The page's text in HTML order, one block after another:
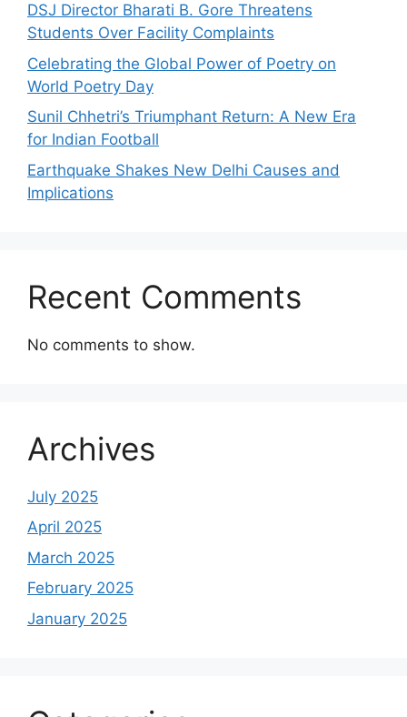
DSJ Director Bharati B. Gore Threatens
Students Over Facility Complaints
Celebrating the Global Power of Poetry on
World Poetry Day
Sunil Chhetri’s Triumphant Return: A New Era
for Indian Football
Earthquake Shakes New Delhi Causes and
Implications
Recent Comments
No comments to show.
Archives
July 2025
April 2025
March 2025
February 2025
January 2025